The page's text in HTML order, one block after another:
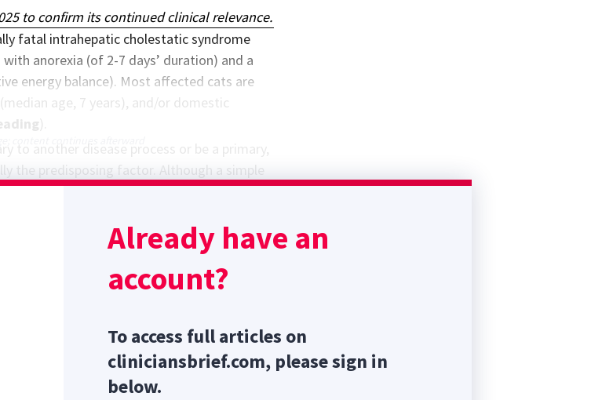
to confirm its continued clinical relevance.
fatal intrahepatic cholestatic syndrome
anorexia (of 2-7 days’ duration) and a
energy balance). Most affected cats are
age, 7 years), and/or domestic
).
the predisposing factor. Although a simple
loss, anorexia can result from heart
Already have an
account?
To access full articles on
cliniciansbrief.com, please sign in
below.